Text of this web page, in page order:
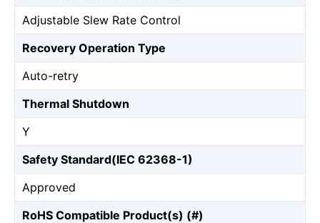
Adjustable Slew Rate Control
Recovery Operation Type
Auto-retry
Thermal Shutdown
Y
Safety Standard(IEC 62368-1)
Approved
RoHS Compatible Product(s) (#)